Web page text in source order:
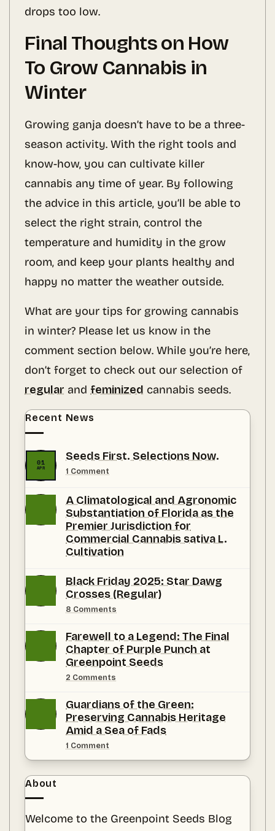
drops too low.
Final Thoughts on How
To Grow Cannabis in
Winter
Growing ganja doesn’t have to be a three-
season activity. With the right tools and
know-how, you can cultivate killer
cannabis any time of year. By following
the advice in this article, you’ll be able to
select the right strain, control the
temperature and humidity in the grow
room, and keep your plants healthy and
happy no matter the weather outside.
What are your tips for growing cannabis
in winter? Please let us know in the
comment section below. While you’re here,
don’t forget to check out our selection of
regular and feminized cannabis seeds.
Recent News
01
APR
Seeds First. Selections Now.
1 Comment
Selections
Now.
A Climatological and Agronomic
Substantiation of Florida as the
Premier Jurisdiction for
Commercial Cannabis sativa L.
Cultivation
Comments
on
A
Climatological
and
of
Florida
as
the
Premier
Commercial Cannabis
sativa L.
Cultivation
Black Friday 2025: Star Dawg
Crosses (Regular)
8 Comments
2025:
Star
Dawg
Crosses
Farewell to a Legend: The Final
Chapter of Purple Punch at
Greenpoint Seeds
2 Comments
a
Legend:
The
Final
Purple
at
Guardians of the Green:
Preserving Cannabis Heritage
Amid a Sea of Fads
1 Comment
of
Amid
About
Welcome to the Greenpoint Seeds Blog